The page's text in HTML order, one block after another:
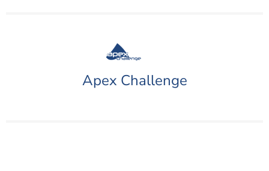
Apex Challenge